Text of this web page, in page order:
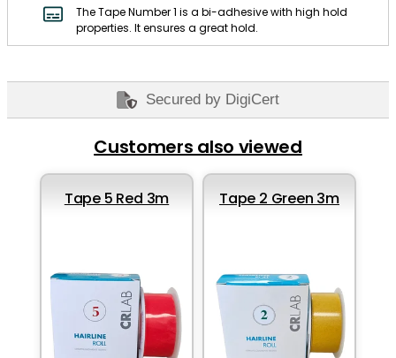
The Tape Number 1 is a bi-adhesive with high hold
properties. It ensures a great hold.
Secured by DigiCert
Customers also viewed
Tape 5 Red 3m Tape 2 Green 3m